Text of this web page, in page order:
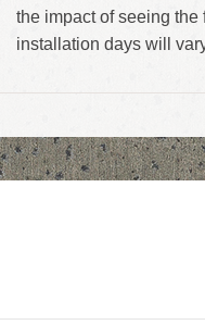
the impact of seeing
installation days will